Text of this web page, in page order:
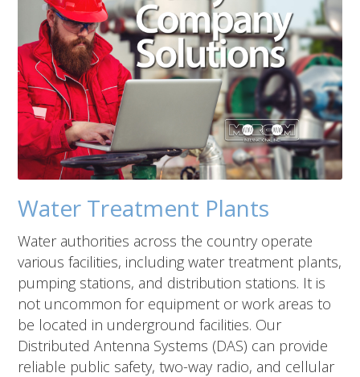
Water Treatment Plants
Water authorities across the country operate
various facilities, including water treatment plants,
pumping stations, and distribution stations. It is
not uncommon for equipment or work areas to
be located in underground facilities. Our
Distributed Antenna Systems (DAS) can provide
reliable public safety, two-way radio, and cellular